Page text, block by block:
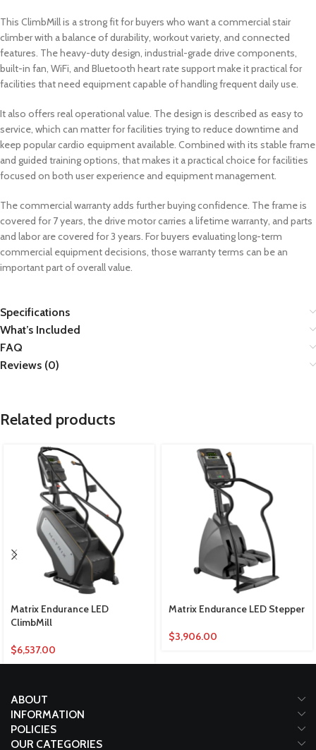
This ClimbMill is a strong fit for buyers who want a commercial stair
climber with a balance of durability, workout variety, and connected
features. The heavy-duty design, industrial-grade drive components,
built-in fan, WiFi, and Bluetooth heart rate support make it practical for
facilities that need equipment capable of handling frequent daily use.
It also offers real operational value. The design is described as easy to
service, which can matter for facilities trying to reduce downtime and
keep popular cardio equipment available. Combined with its stable frame
and guided training options, that makes it a practical choice for facilities
focused on both user experience and equipment management.
The commercial warranty adds further buying confidence. The frame is
covered for 7 years, the drive motor carries a lifetime warranty, and parts
and labor are covered for 3 years. For buyers evaluating long-term
commercial equipment decisions, those warranty terms can be an
important part of overall value.
Specifications
What’s Included
FAQ
Reviews (0)
Related products
Matrix Endurance LED
ClimbMill
$6,537.00
Matrix Endurance LED Stepper
$3,906.00
ABOUT
INFORMATION
POLICIES
OUR CATEGORIES